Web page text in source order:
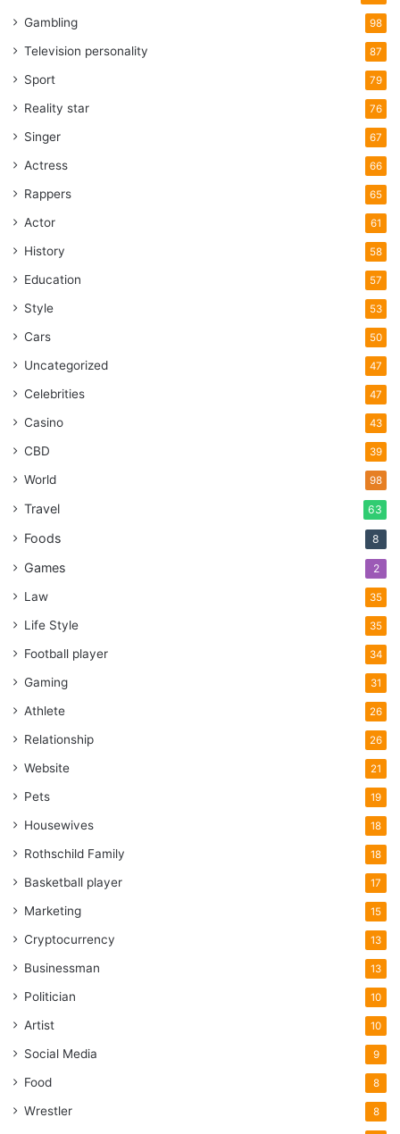
Gambling 98
Television personality 87
Sport 79
Reality star 76
Singer 67
Actress 66
Rappers 65
Actor 61
History 58
Education 57
Style 53
Cars 50
Uncategorized 47
Celebrities 47
Casino 43
CBD 39
World 98
Travel 63
Foods 8
Games 2
Law 35
Life Style 35
Football player 34
Gaming 31
Athlete 26
Relationship 26
Website 21
Pets 19
Housewives 18
Rothschild Family 18
Basketball player 17
Marketing 15
Cryptocurrency 13
Businessman 13
Politician 10
Artist 10
Social Media 9
Food 8
Wrestler 8